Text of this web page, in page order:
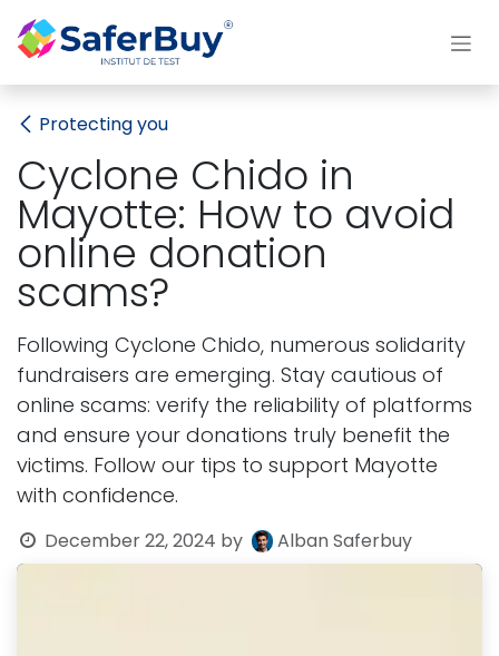
Protecting you
Cyclone Chido in
Mayotte: How to avoid
online donation
scams?
Following Cyclone Chido, numerous solidarity
fundraisers are emerging. Stay cautious of
online scams: verify the reliability of platforms
and ensure your donations truly benefit the
victims. Follow our tips to support Mayotte
with confidence.
December 22, 2024 by Alban Saferbuy